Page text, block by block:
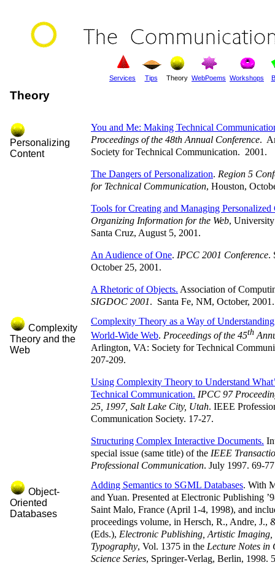
Services Tips Theory WebPoems Workshops
Theory
Personalizing
Content
You and Me: Making Technical
Proceedings of the 48th Annual Conference.
Society for Technical Communication. 2001.
The Dangers of Personalization. Region 5
for Technical Communication, Houston,
Tools for Creating and Managing Personalized
Organizing Information for the Web,
Santa Cruz, August 5, 2001.
An Audience of One. IPCC 2001 Conference.
October 25, 2001.
A Rhetoric of Objects. Association of
SIGDOC 2001. Santa Fe, NM, October, 2001.
Complexity
Theory and the
Web
Complexity Theory as a Way of
World-Wide Web. Proceedings of the 45th
Arlington, VA: Society for Technical
207-209.
Using Complexity Theory to Understand
Technical Communication. IPCC 97
25, 1997, Salt Lake City, Utah. IEEE
Communication Society. 17-27.
Structuring Complex Interactive Documents.
special issue (same title) of the IEEE
Professional Communication. July 1997. 69-
Object-
Oriented
Databases
Adding Semantics to SGML Databases. With
and Yuan. Presented at Electronic Publishing
Saint Malo, France (April 1-4, 1998), and
proceedings volume, in Hersch, R., Andre, J.,
(Eds.), Electronic Publishing, Artistic
Typography, Vol. 1375 in the Lecture Notes in
Science Series, Springer-Verlag, Berlin, 1998.